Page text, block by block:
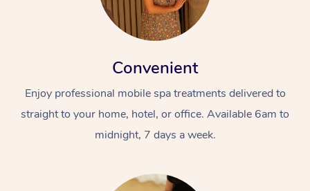
Convenient
Enjoy professional mobile spa treatments delivered to
straight to your home, hotel, or office. Available 6am to
midnight, 7 days a week.